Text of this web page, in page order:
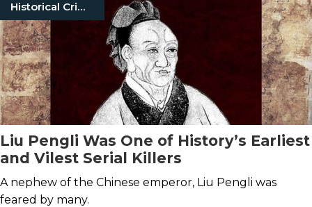
Historical Crimes
Liu Pengli Was One of History’s Earliest
and Vilest Serial Killers
A nephew of the Chinese emperor, Liu Pengli was
feared by many.